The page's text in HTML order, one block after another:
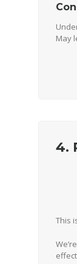
May
4.
This